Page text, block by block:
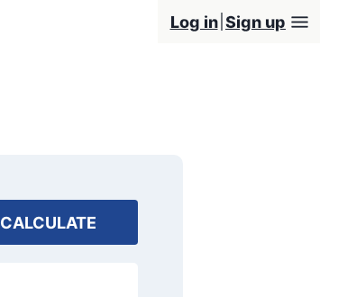
Log in Sign up
CALCULATE